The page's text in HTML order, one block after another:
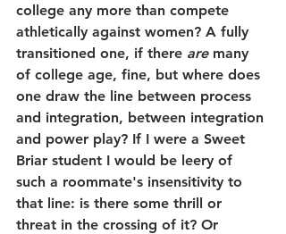
college any more than compete
athletically against women? A fully
transitioned one, if there are many
of college age, fine, but where does
one draw the line between process
and integration, between integration
and power play? If I were a Sweet
Briar student I would be leery of
such a roommate's insensitivity to
that line: is there some thrill or
threat in the crossing of it? Or